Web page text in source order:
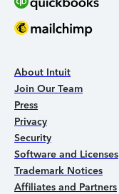
About Intuit
Join Our Team
Press
Privacy
Security
Software and Licenses
Trademark Notices
Affiliates and Partners